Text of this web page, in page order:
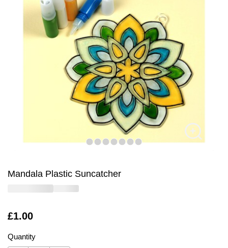
Mandala Plastic Suncatcher
Is
£1.00
Quantity